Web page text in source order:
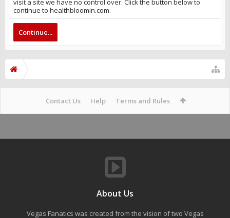
visit a site we have no control over. Click the button below to
continue to healthbloomin.com.
Continue...
Contact Us Help Terms and Rules
About Us
Vegas Fanatics was created from the vision of two Vegas